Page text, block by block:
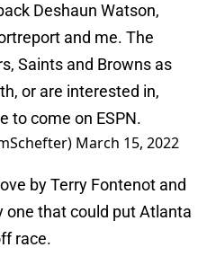
Deshaun Watson,
and me. The
Saints and Browns as
or are interested in,
to come on ESPN.
March 15, 2022
by Terry Fontenot and
that could put Atlanta
race.